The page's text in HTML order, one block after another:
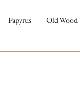
Papyrus Old Wood